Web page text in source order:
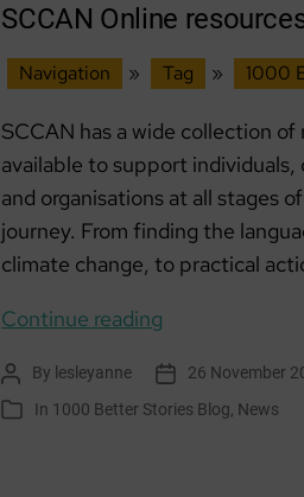
SCCAN Online
Navigation » Tag » 1000
SCCAN has a wide collection of
available to support
and organisations at all stages
journey. From finding the
climate change, to practical
Continue reading
resources
Post
author
By lesleyanne
Post26 November
Categories
In 1000 Better Stories Blog, News